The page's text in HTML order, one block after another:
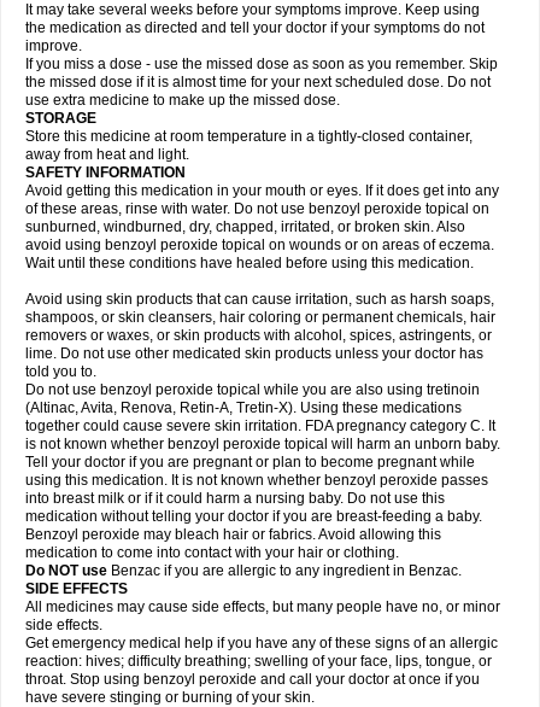
It may take several weeks before your symptoms improve. Keep using
the medication as directed and tell your doctor if your symptoms do not
improve.
If you miss a dose - use the missed dose as soon as you remember. Skip
the missed dose if it is almost time for your next scheduled dose. Do not
use extra medicine to make up the missed dose.
STORAGE
Store this medicine at room temperature in a tightly-closed container,
away from heat and light.
SAFETY INFORMATION
Avoid getting this medication in your mouth or eyes. If it does get into any
of these areas, rinse with water. Do not use benzoyl peroxide topical on
sunburned, windburned, dry, chapped, irritated, or broken skin. Also
avoid using benzoyl peroxide topical on wounds or on areas of eczema.
Wait until these conditions have healed before using this medication.
Avoid using skin products that can cause irritation, such as harsh soaps,
shampoos, or skin cleansers, hair coloring or permanent chemicals, hair
removers or waxes, or skin products with alcohol, spices, astringents, or
lime. Do not use other medicated skin products unless your doctor has
told you to.
Do not use benzoyl peroxide topical while you are also using tretinoin
(Altinac, Avita, Renova, Retin-A, Tretin-X). Using these medications
together could cause severe skin irritation. FDA pregnancy category C. It
is not known whether benzoyl peroxide topical will harm an unborn baby.
Tell your doctor if you are pregnant or plan to become pregnant while
using this medication. It is not known whether benzoyl peroxide passes
into breast milk or if it could harm a nursing baby. Do not use this
medication without telling your doctor if you are breast-feeding a baby.
Benzoyl peroxide may bleach hair or fabrics. Avoid allowing this
medication to come into contact with your hair or clothing.
Do NOT use Benzac if you are allergic to any ingredient in Benzac.
SIDE EFFECTS
All medicines may cause side effects, but many people have no, or minor
side effects.
Get emergency medical help if you have any of these signs of an allergic
reaction: hives; difficulty breathing; swelling of your face, lips, tongue, or
throat. Stop using benzoyl peroxide and call your doctor at once if you
have severe stinging or burning of your skin.